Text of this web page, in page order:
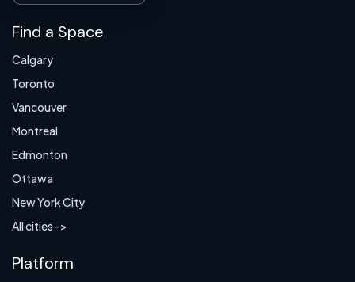
Find a Space
Calgary
Toronto
Vancouver
Montreal
Edmonton
Ottawa
New York City
All cities ->
Platform